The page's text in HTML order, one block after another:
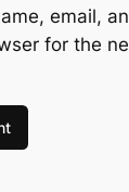
email,
for the